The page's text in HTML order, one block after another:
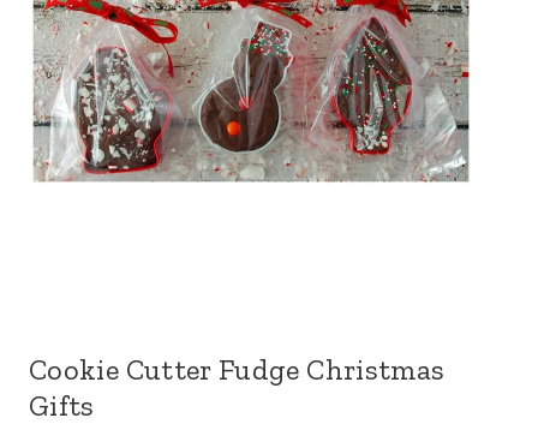
Cookie Cutter Fudge Christmas
Gifts